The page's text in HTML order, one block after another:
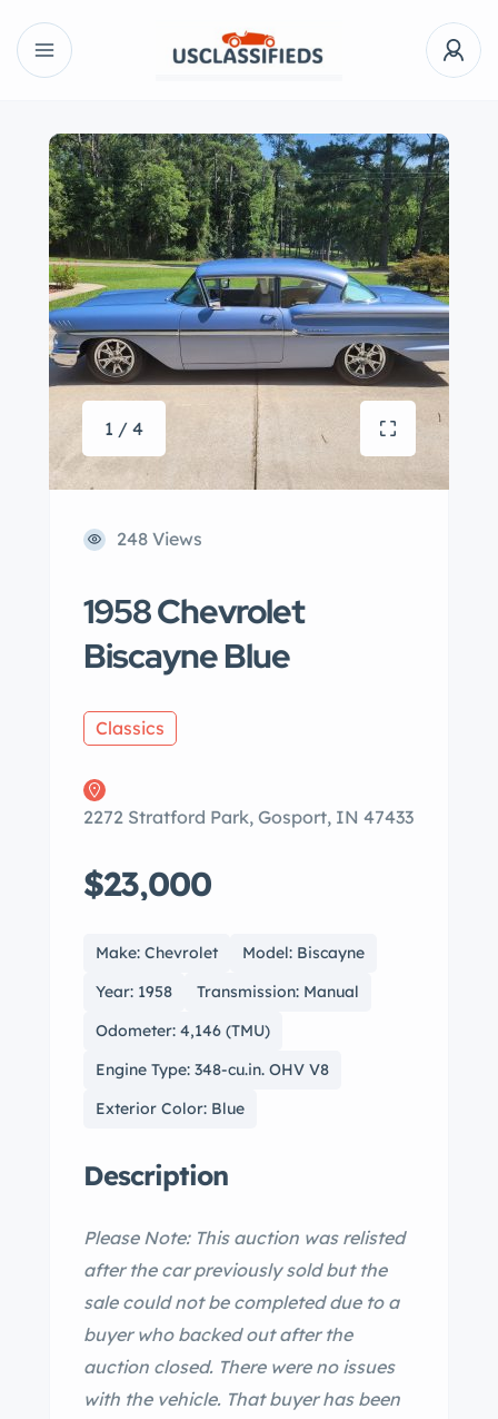
1 / 4
248 Views
1958 Chevrolet
Biscayne Blue
Classics
2272 Stratford Park, Gosport, IN 47433
$23,000
Make: Chevrolet
Model: Biscayne
Year: 1958
Transmission: Manual
Odometer: 4,146 (TMU)
Engine Type: 348-cu.in. OHV V8
Exterior Color: Blue
Description
Please Note: This auction was relisted
after the car previously sold but the
sale could not be completed due to a
buyer who backed out after the
auction closed. There were no issues
with the vehicle. That buyer has been